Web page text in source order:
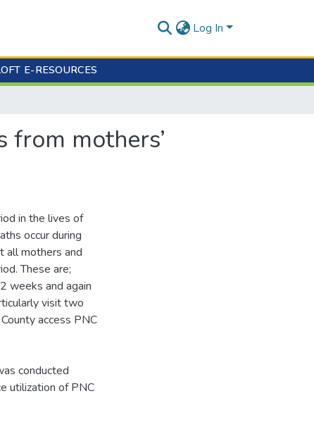
Log In
E-RESOURCES
mothers’
in the lives of
occur during
all mothers and
These are;
weeks and again
visit two
access PNC
conducted
utilization of PNC